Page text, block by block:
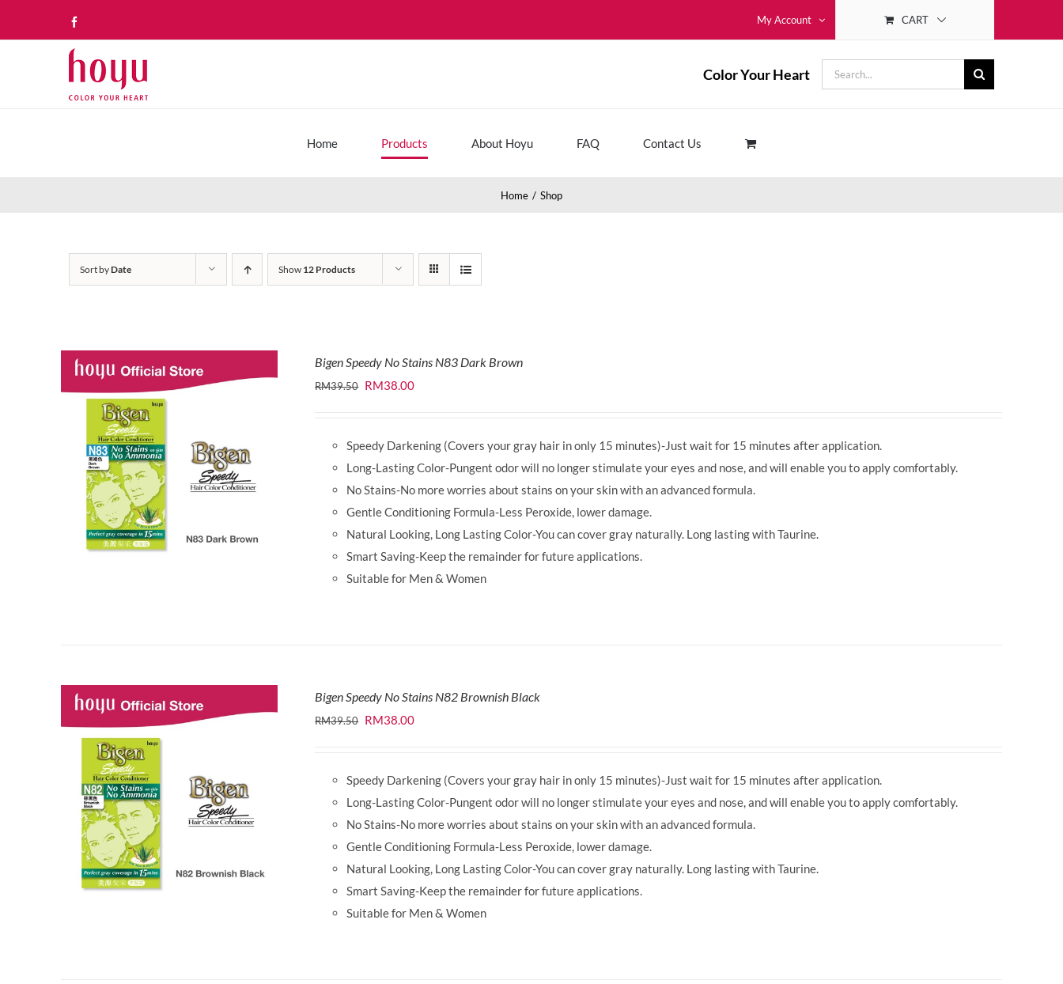
My Account CART
Color Your Heart
Search
for:
Home Products About Hoyu FAQ Contact Us
Home Shop
Sort byDate Show 12 Products
Bigen Speedy No Stains N83 Dark Brown
RM39.50 Original
RM39.50.
RM38.00Current
RM38.00.
Speedy Darkening (Covers your gray hair in only 15 minutes)-Just wait for 15 minutes after application.
Long-Lasting Color-Pungent odor will no longer stimulate your eyes and nose, and will enable you to apply comfortably.
No Stains-No more worries about stains on your skin with an advanced formula.
Gentle Conditioning Formula-Less Peroxide, lower damage.
Natural Looking, Long Lasting Color-You can cover gray naturally. Long lasting with Taurine.
Smart Saving-Keep the remainder for future applications.
Suitable for Men & Women
Bigen Speedy No Stains N82 Brownish Black
RM39.50 Original
RM39.50.
RM38.00Current
RM38.00.
Speedy Darkening (Covers your gray hair in only 15 minutes)-Just wait for 15 minutes after application.
Long-Lasting Color-Pungent odor will no longer stimulate your eyes and nose, and will enable you to apply comfortably.
No Stains-No more worries about stains on your skin with an advanced formula.
Gentle Conditioning Formula-Less Peroxide, lower damage.
Natural Looking, Long Lasting Color-You can cover gray naturally. Long lasting with Taurine.
Smart Saving-Keep the remainder for future applications.
Suitable for Men & Women